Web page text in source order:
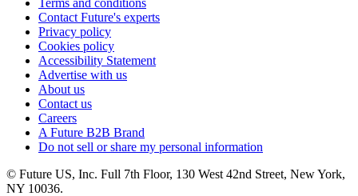
Contact Future's experts
Privacy policy
Cookies policy
Accessibility Statement
Advertise with us
About us
Contact us
Careers
A Future B2B Brand
Do not sell or share my personal information
© Future US, Inc. Full 7th Floor, 130 West 42nd Street, New York,
NY 10036.